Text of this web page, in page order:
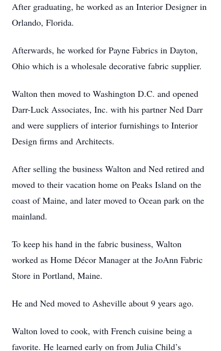
After graduating, he worked as an Interior Designer in
Orlando, Florida.
Afterwards, he worked for Payne Fabrics in Dayton,
Ohio which is a wholesale decorative fabric supplier.
Walton then moved to Washington D.C. and opened
Darr-Luck Associates, Inc. with his partner Ned Darr
and were suppliers of interior furnishings to Interior
Design firms and Architects.
After selling the business Walton and Ned retired and
moved to their vacation home on Peaks Island on the
coast of Maine, and later moved to Ocean park on the
mainland.
To keep his hand in the fabric business, Walton
worked as Home Décor Manager at the JoAnn Fabric
Store in Portland, Maine.
He and Ned moved to Asheville about 9 years ago.
Walton loved to cook, with French cuisine being a
favorite. He learned early on from Julia Child’s